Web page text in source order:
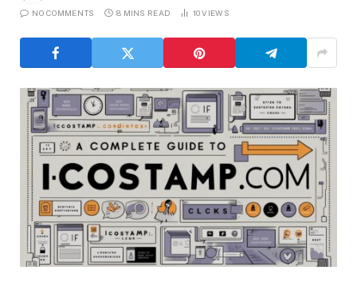
NO COMMENTS 8 MINS READ 10VIEWS